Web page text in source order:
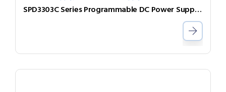
SPD3303C Series Programmable DC Power Supplies